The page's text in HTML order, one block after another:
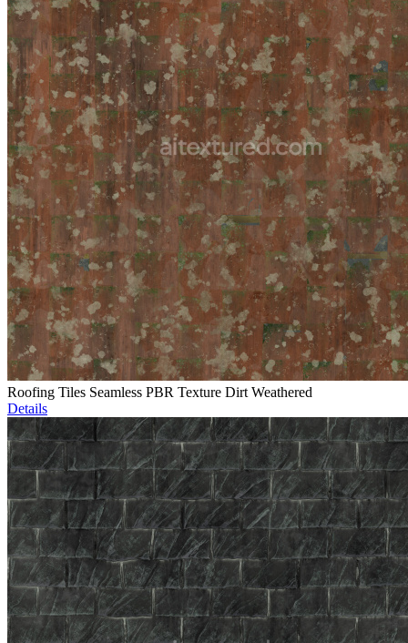
Roofing Tiles Seamless PBR Texture Dirt Weathered
Details